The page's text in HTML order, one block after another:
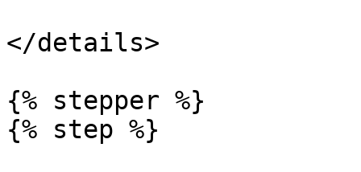
</details>
{% stepper %}
{% step %}